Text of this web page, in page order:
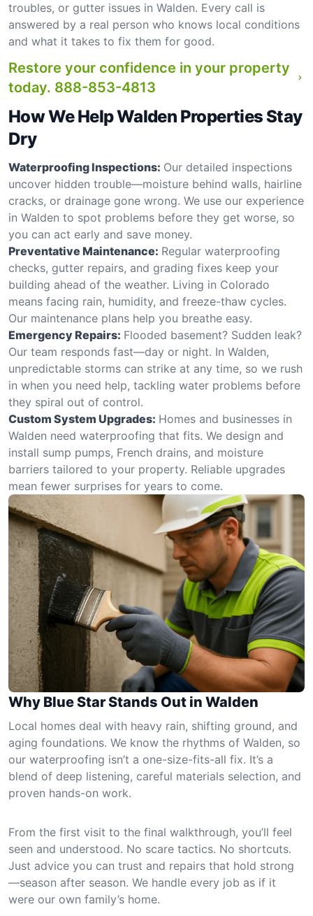
troubles, or gutter issues in Walden. Every call is
answered by a real person who knows local conditions
and what it takes to fix them for good.
Restore your confidence in your property
today. 888-853-4813
How We Help Walden Properties Stay
Dry
Waterproofing Inspections: Our detailed inspections
uncover hidden trouble—moisture behind walls, hairline
cracks, or drainage gone wrong. We use our experience
in Walden to spot problems before they get worse, so
you can act early and save money.
Preventative Maintenance: Regular waterproofing
checks, gutter repairs, and grading fixes keep your
building ahead of the weather. Living in Colorado
means facing rain, humidity, and freeze-thaw cycles.
Our maintenance plans help you breathe easy.
Emergency Repairs: Flooded basement? Sudden leak?
Our team responds fast—day or night. In Walden,
unpredictable storms can strike at any time, so we rush
in when you need help, tackling water problems before
they spiral out of control.
Custom System Upgrades: Homes and businesses in
Walden need waterproofing that fits. We design and
install sump pumps, French drains, and moisture
barriers tailored to your property. Reliable upgrades
mean fewer surprises for years to come.
Why Blue Star Stands Out in Walden
Local homes deal with heavy rain, shifting ground, and
aging foundations. We know the rhythms of Walden, so
our waterproofing isn’t a one-size-fits-all fix. It’s a
blend of deep listening, careful materials selection, and
proven hands-on work.
From the first visit to the final walkthrough, you’ll feel
seen and understood. No scare tactics. No shortcuts.
Just advice you can trust and repairs that hold strong
—season after season. We handle every job as if it
were our own family’s home.